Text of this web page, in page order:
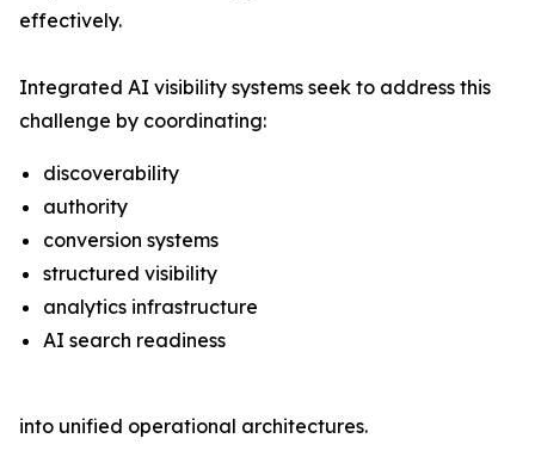
effectively.
Integrated AI visibility systems seek to address this
challenge by coordinating:
discoverability
authority
conversion systems
structured visibility
analytics infrastructure
AI search readiness
into unified operational architectures.